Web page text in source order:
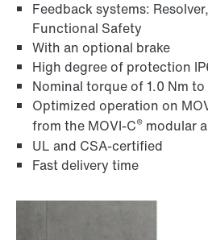
Feedback systems:
Functional Safety
With an optional brake
High degree of protection
Nominal torque of 1.0 Nm to
Optimized operation on
from the MOVI‑C® modular
UL and CSA-certified
Fast delivery time